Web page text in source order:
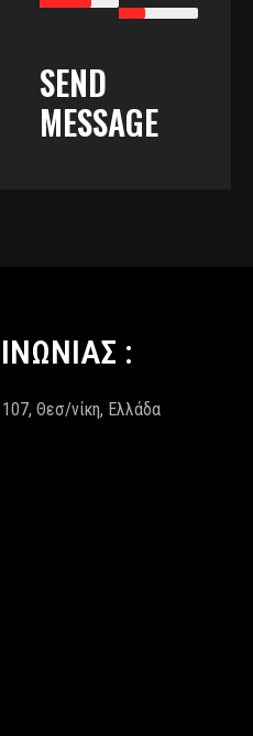
SEND
MESSAGE
:
Θεσ/νίκη, Ελλάδα